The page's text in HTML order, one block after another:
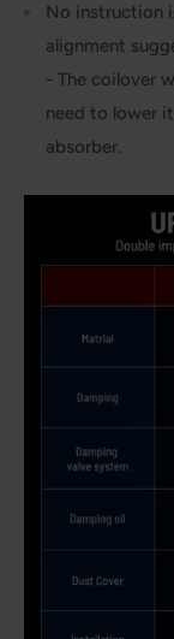
No instruction
alignment
- The coilover
need to lower
absorber.